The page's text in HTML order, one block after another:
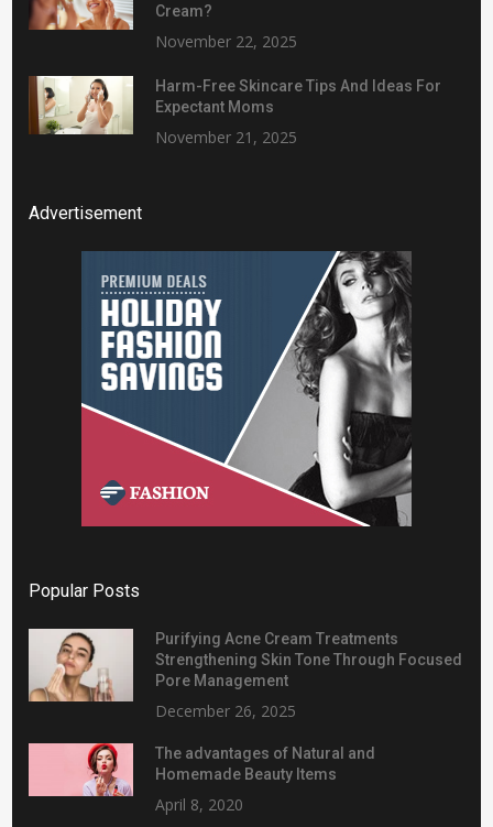
Cream?
November 22, 2025
Harm-Free Skincare Tips And Ideas For
Expectant Moms
November 21, 2025
Advertisement
Popular Posts
Purifying Acne Cream Treatments
Strengthening Skin Tone Through Focused
Pore Management
December 26, 2025
The advantages of Natural and
Homemade Beauty Items
April 8, 2020